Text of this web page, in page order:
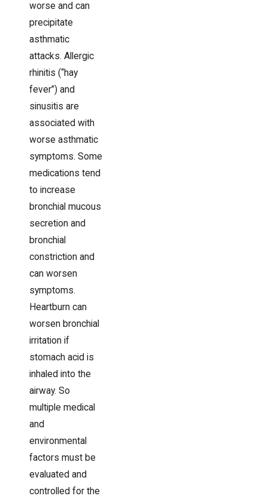
worse and can
precipitate
asthmatic
attacks. Allergic
rhinitis (“hay
fever”) and
sinusitis are
associated with
worse asthmatic
symptoms. Some
medications tend
to increase
bronchial mucous
secretion and
bronchial
constriction and
can worsen
symptoms.
Heartburn can
worsen bronchial
irritation if
stomach acid is
inhaled into the
airway. So
multiple medical
and
environmental
factors must be
evaluated and
controlled for the